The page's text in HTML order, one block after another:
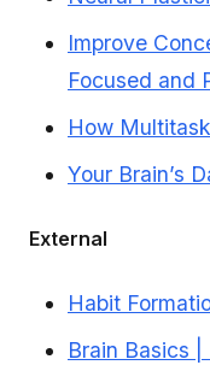
Improve
Focused and
How
Your Brain’s
External
Habit
Brain Basics |